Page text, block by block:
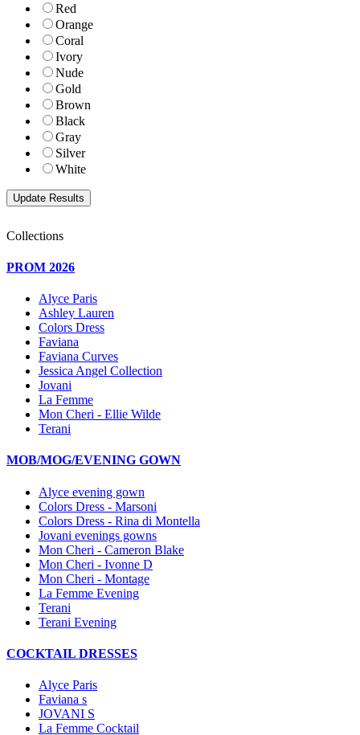
Red
Orange
Coral
Ivory
Nude
Gold
Brown
Black
Gray
Silver
White
Collections
PROM 2026
Alyce Paris
Ashley Lauren
Colors Dress
Faviana
Faviana Curves
Jessica Angel Collection
Jovani
La Femme
Mon Cheri - Ellie Wilde
Terani
MOB/MOG/EVENING GOWN
Alyce evening gown
Colors Dress - Marsoni
Colors Dress - Rina di Montella
Jovani evenings gowns
Mon Cheri - Cameron Blake
Mon Cheri - Ivonne D
Mon Cheri - Montage
La Femme Evening
Terani
Terani Evening
COCKTAIL DRESSES
Alyce Paris
Faviana s
JOVANI S
La Femme Cocktail